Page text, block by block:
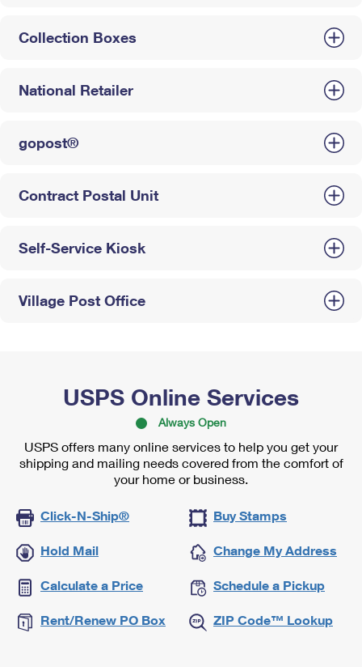
Collection Boxes
National Retailer
gopost®
Contract Postal Unit
Self-Service Kiosk
Village Post Office
USPS Online Services
Always Open
USPS offers many online services to help you get your
shipping and mailing needs covered from the comfort of
your home or business.
Click-N-Ship® Buy Stamps
Hold Mail Change My Address
Calculate a Price Schedule a Pickup
Rent/Renew PO Box ZIP Code™ Lookup